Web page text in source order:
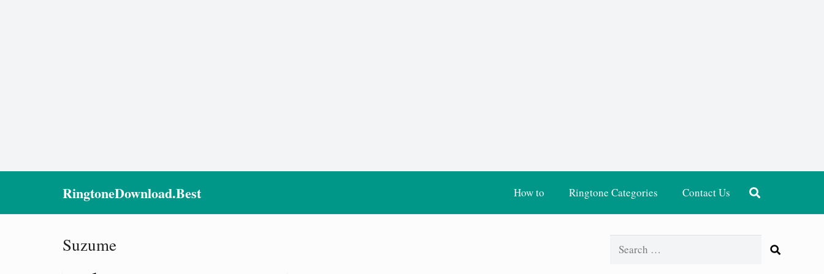
RingtoneDownload.Best How to Ringtone Categories Contact Us
Suzume
Search